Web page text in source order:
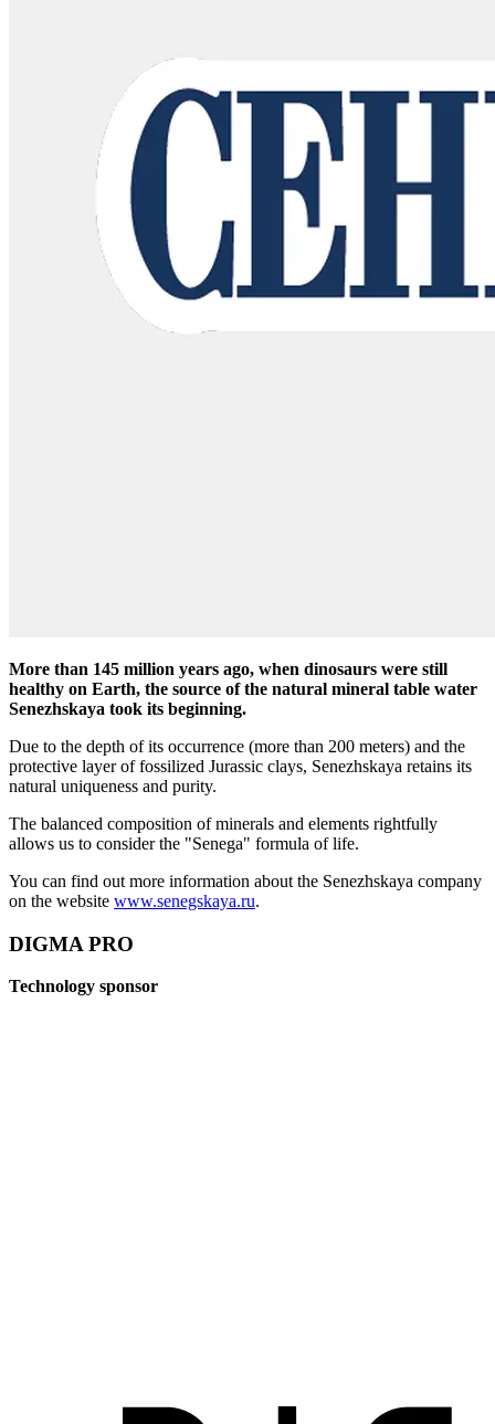
More than 145 million years ago, when dinosaurs were still
healthy on Earth, the source of the natural mineral table water
Senezhskaya took its beginning.
Due to the depth of its occurrence (more than 200 meters) and the
protective layer of fossilized Jurassic clays, Senezhskaya retains its
natural uniqueness and purity.
The balanced composition of minerals and elements rightfully
allows us to consider the "Senega" formula of life.
You can find out more information about the Senezhskaya company
on the website www.senegskaya.ru.
DIGMA PRO
Technology sponsor